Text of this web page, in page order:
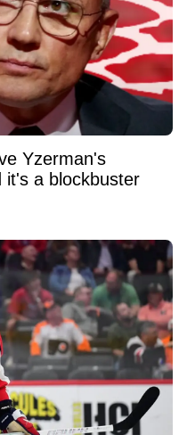
Yzerman's
it's a blockbuster